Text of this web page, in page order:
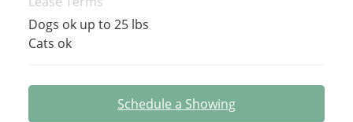
Dogs ok up to 25 lbs
Cats ok
Schedule a Showing